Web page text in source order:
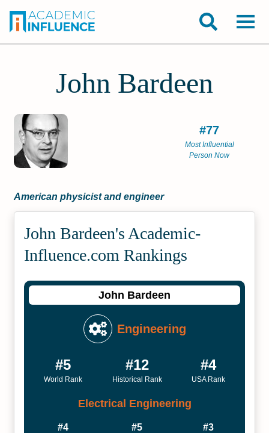
John Bardeen
#77
Most Influential
Person Now
American physicist and engineer
John Bardeen's Academic­
Influence.com Rankings
John Bardeen
Engineering
#5
World Rank
#12
Historical Rank
#4
USA Rank
Electrical Engineering
#4 #5 #3